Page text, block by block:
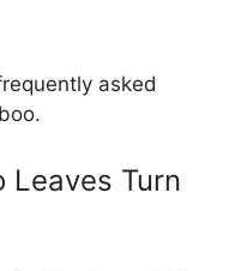
asked
Leaves Turn